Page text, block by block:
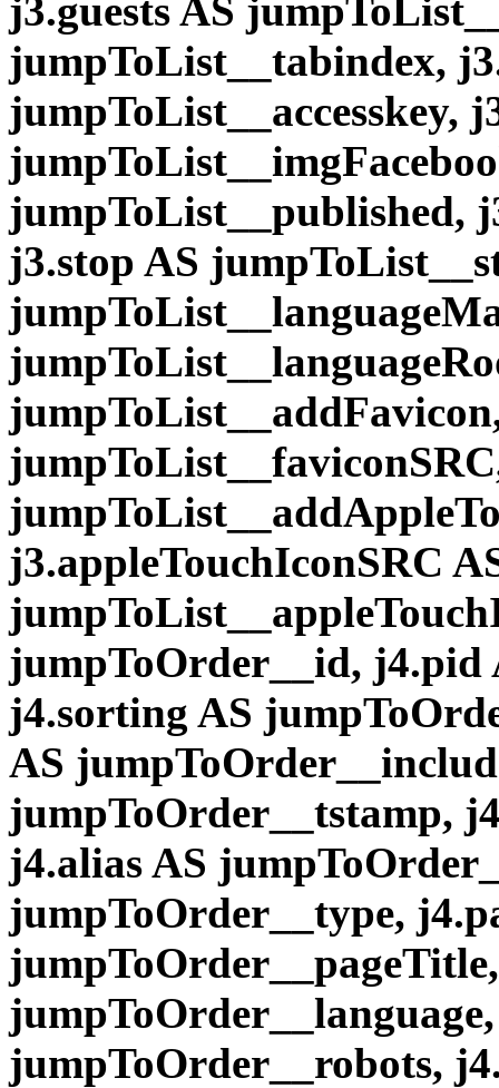
j3.guests AS
jumpToList__tabindex,
jumpToList__accesskey,
jumpToList__published,
j3.stop AS
j3.appleTouchIconSRC
jumpToOrder__id, j4.pid
j4.sorting AS
AS
jumpToOrder__tstamp,
j4.alias AS
jumpToOrder__type,
jumpToOrder__robots,